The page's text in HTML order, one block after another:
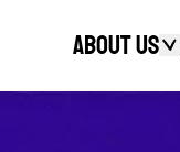
About Us